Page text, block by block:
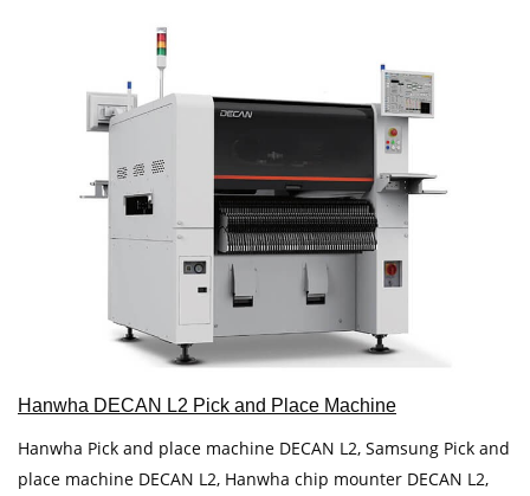
Hanwha DECAN L2 Pick and Place Machine
Hanwha Pick and place machine DECAN L2, Samsung Pick and
place machine DECAN L2, Hanwha chip mounter DECAN L2,